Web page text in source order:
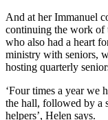
And at her Immanuel
continuing the work of
who also had a heart
ministry with seniors,
hosting quarterly
‘Four times a year we
the hall, followed by a
helpers’, Helen says.